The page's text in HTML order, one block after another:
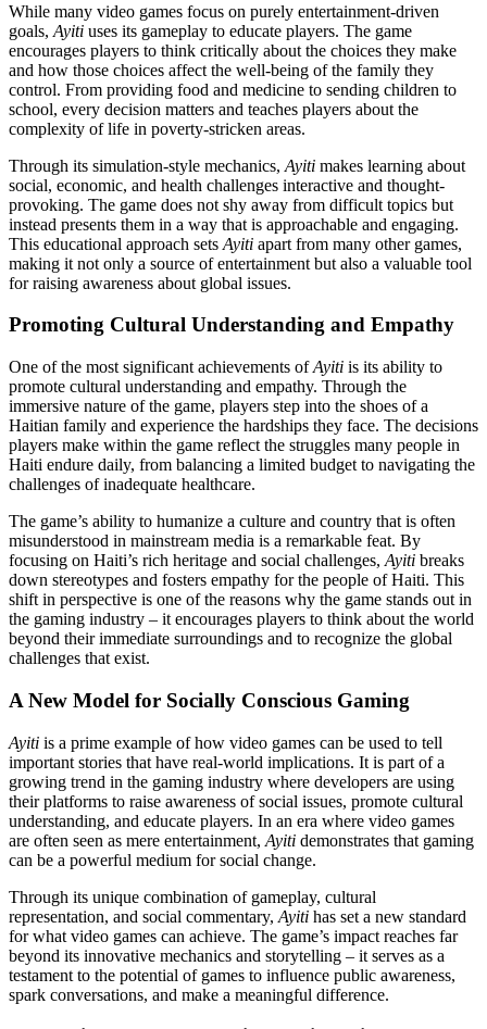
While many video games focus on purely entertainment-driven
goals, Ayiti uses its gameplay to educate players. The game
encourages players to think critically about the choices they make
and how those choices affect the well-being of the family they
control. From providing food and medicine to sending children to
school, every decision matters and teaches players about the
complexity of life in poverty-stricken areas.
Through its simulation-style mechanics, Ayiti makes learning about
social, economic, and health challenges interactive and thought-
provoking. The game does not shy away from difficult topics but
instead presents them in a way that is approachable and engaging.
This educational approach sets Ayiti apart from many other games,
making it not only a source of entertainment but also a valuable tool
for raising awareness about global issues.
Promoting Cultural Understanding and Empathy
One of the most significant achievements ofAyiti is its ability to
promote cultural understanding and empathy. Through the
immersive nature of the game, players step into the shoes of a
Haitian family and experience the hardships they face. The decisions
players make within the game reflect the struggles many people in
Haiti endure daily, from balancing a limited budget to navigating the
challenges of inadequate healthcare.
The game’s ability to humanize a culture and country that is often
misunderstood in mainstream media is a remarkable feat. By
focusing on Haiti’s rich heritage and social challenges, Ayiti breaks
down stereotypes and fosters empathy for the people of Haiti. This
shift in perspective is one of the reasons why the game stands out in
the gaming industry – it encourages players to think about the world
beyond their immediate surroundings and to recognize the global
challenges that exist.
A New Model for Socially Conscious Gaming
Ayiti is a prime example of how video games can be used to tell
important stories that have real-world implications. It is part of a
growing trend in the gaming industry where developers are using
their platforms to raise awareness of social issues, promote cultural
understanding, and educate players. In an era where video games
are often seen as mere entertainment, Ayiti demonstrates that gaming
can be a powerful medium for social change.
Through its unique combination of gameplay, cultural
representation, and social commentary, Ayiti has set a new standard
for what video games can achieve. The game’s impact reaches far
beyond its innovative mechanics and storytelling – it serves as a
testament to the potential of games to influence public awareness,
spark conversations, and make a meaningful difference.